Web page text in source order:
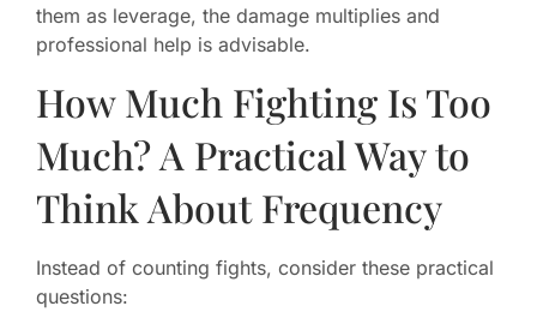
them as leverage, the damage multiplies and
professional help is advisable.
How Much Fighting Is Too
Much? A Practical Way to
Think About Frequency
Instead of counting fights, consider these practical
questions: